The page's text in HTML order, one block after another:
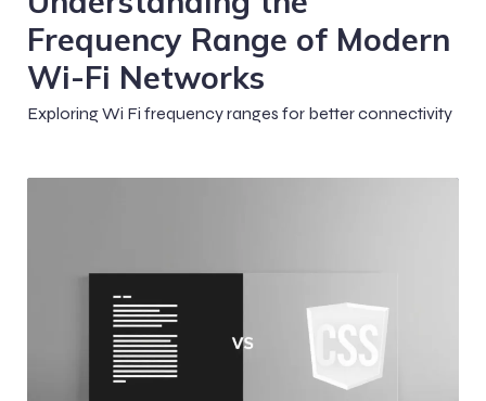
Frequency Range of Modern
Wi-Fi Networks
Exploring Wi Fi frequency ranges for better connectivity